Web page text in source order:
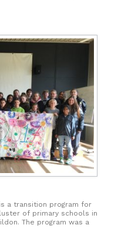
a transition program for
of primary schools in
The program was a